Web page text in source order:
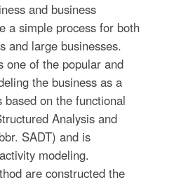
and business
a simple process for both
and large businesses.
one of the popular and
the business as a
on the functional
Analysis and
SADT) and is
modeling.
are constructed the